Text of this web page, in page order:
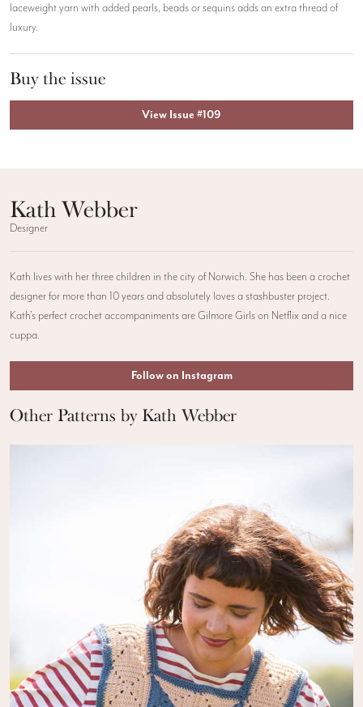
laceweight yarn with added pearls, beads or sequins adds an extra thread of
luxury.
Buy the issue
View Issue #109
Kath Webber
Designer
Kath lives with her three children in the city of Norwich. She has been a crochet
designer for more than 10 years and absolutely loves a stashbuster project.
Kath’s perfect crochet accompaniments are Gilmore Girls on Netflix and a nice
cuppa.
Follow on Instagram
Other Patterns by Kath Webber